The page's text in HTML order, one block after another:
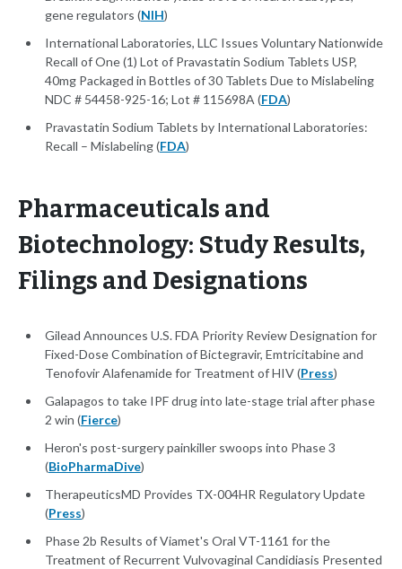
gene regulators (NIH)
International Laboratories, LLC Issues Voluntary Nationwide
Recall of One (1) Lot of Pravastatin Sodium Tablets USP,
40mg Packaged in Bottles of 30 Tablets Due to Mislabeling
NDC # 54458-925-16; Lot # 115698A (FDA)
Pravastatin Sodium Tablets by International Laboratories:
Recall – Mislabeling (FDA)
Pharmaceuticals and
Biotechnology: Study Results,
Filings and Designations
Gilead Announces U.S. FDA Priority Review Designation for
Fixed-Dose Combination of Bictegravir, Emtricitabine and
Tenofovir Alafenamide for Treatment of HIV (Press)
Galapagos to take IPF drug into late-stage trial after phase
2 win (Fierce)
Heron's post-surgery painkiller swoops into Phase 3
(BioPharmaDive)
TherapeuticsMD Provides TX-004HR Regulatory Update
(Press)
Phase 2b Results of Viamet's Oral VT-1161 for the
Treatment of Recurrent Vulvovaginal Candidiasis Presented